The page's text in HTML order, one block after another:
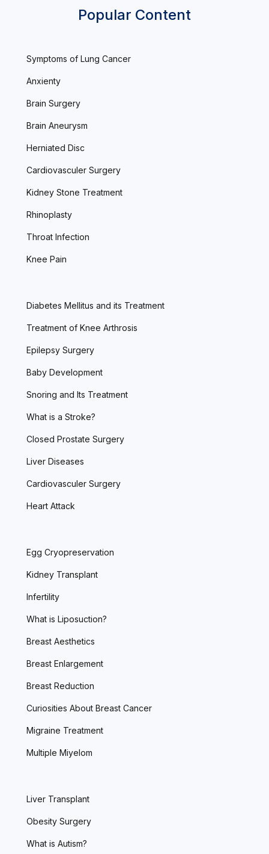
Popular Content
Symptoms of Lung Cancer
Anxienty
Brain Surgery
Brain Aneurysm
Herniated Disc
Cardiovasculer Surgery
Kidney Stone Treatment
Rhinoplasty
Throat Infection
Knee Pain
Diabetes Mellitus and its Treatment
Treatment of Knee Arthrosis
Epilepsy Surgery
Baby Development
Snoring and Its Treatment
What is a Stroke?
Closed Prostate Surgery
Liver Diseases
Cardiovasculer Surgery
Heart Attack
Egg Cryopreservation
Kidney Transplant
Infertility
What is Liposuction?
Breast Aesthetics
Breast Enlargement
Breast Reduction
Curiosities About Breast Cancer
Migraine Treatment
Multiple Miyelom
Liver Transplant
Obesity Surgery
What is Autism?